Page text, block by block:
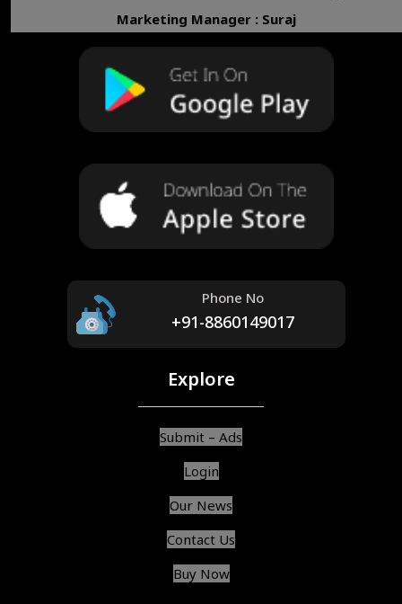
Marketing Manager : Suraj
Phone No
+91-8860149017
Explore
Submit – Ads
Login
Our News
Contact Us
Buy Now